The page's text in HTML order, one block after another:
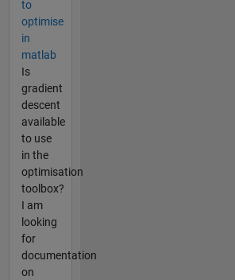
to
optimise
in
matlab
Is
gradient
descent
available
to use
in the
optimisation
toolbox?
I am
looking
for
documentation
on